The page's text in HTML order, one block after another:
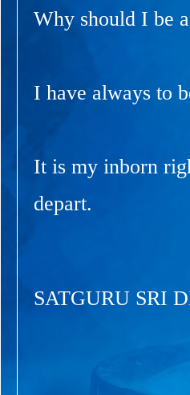
Why should I be
I have always to
It is my inborn
depart.
SATGURU SRI